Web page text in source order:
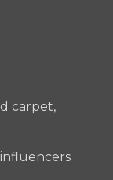
carpet,